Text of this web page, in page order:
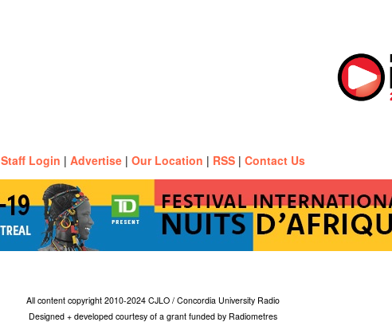
Staff Login | Advertise | Our Location | RSS | Contact Us
All content copyright 2010-2024 CJLO / Concordia University Radio
Designed + developed courtesy of a grant funded by Radiometres